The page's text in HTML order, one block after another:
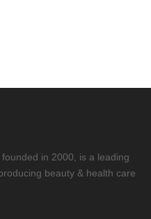
in 2000, is a leading
beauty & health care